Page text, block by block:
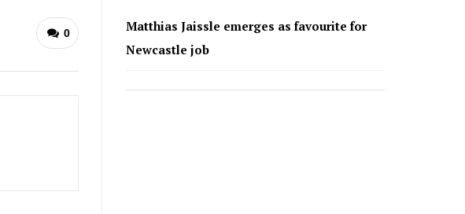
0
Matthias Jaissle emerges as favourite for
Newcastle job